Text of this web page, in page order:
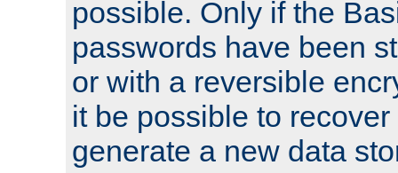
possible. Only if the
passwords have been
or with a reversible
it be possible to
generate a new data